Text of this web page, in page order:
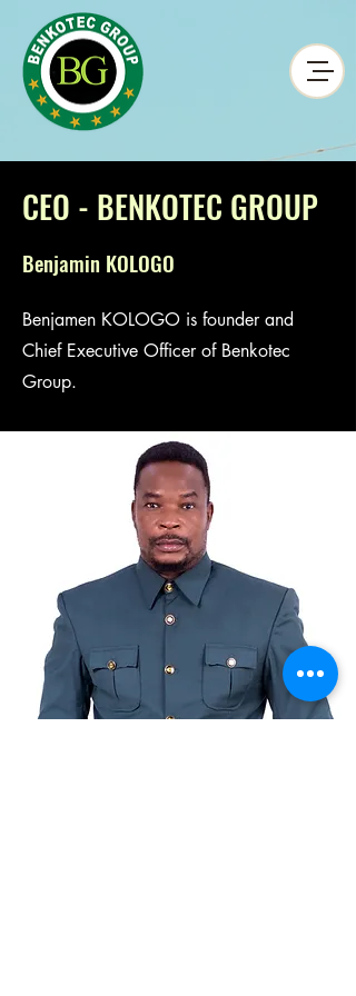
CEO - BENKOTEC GROUP
Benjamin KOLOGO
Benjamen KOLOGO is founder and
Chief Executive Officer of Benkotec
Group.